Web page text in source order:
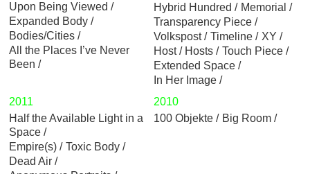
Upon Being Viewed
Expanded Body
Bodies/Cities
All the Places I’ve Never
Been
Hybrid Hundred
Memorial
Transparency Piece
Volkspost
Timeline
XY
Host / Hosts
Touch Piece
Extended Space
In Her Image
2011
Half the Available Light in a
Space
Empire(s)
Toxic Body
Dead Air
2010
100 Objekte
Big Room